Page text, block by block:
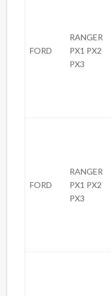
FORD
RANGER
PX1 PX2
PX3
FORD
RANGER
PX1 PX2
PX3